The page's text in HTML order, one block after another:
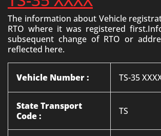
The information about Vehicle
RTO where it was registered
subsequent change of RTO or
reflected here.
Vehicle Number : TS-35
State Transport
Code :
TS